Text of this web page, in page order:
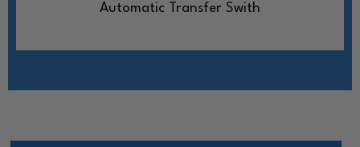
Automatic Transfer Swith